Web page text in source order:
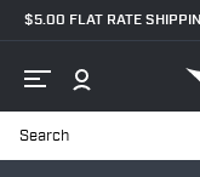
$5.00 FLAT RATE
Search